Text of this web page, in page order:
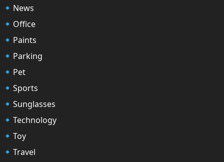
News
Office
Paints
Parking
Pet
Sports
Sunglasses
Technology
Toy
Travel